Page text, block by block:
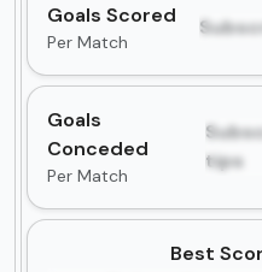
Goals Scored
Per Match
Goals
Conceded
Per Match
tips
Best